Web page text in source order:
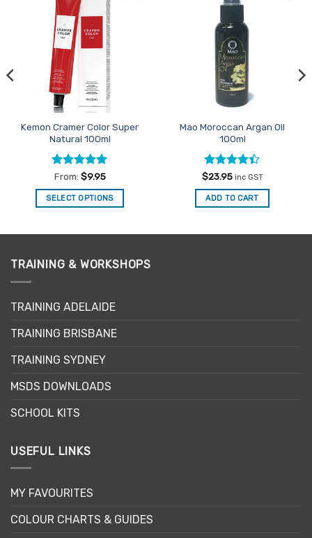
Add to
Favourites
Kemon Cramer Color Super
Natural 100ml
Rated5
out of 5
From: $9.95
SELECT OPTIONS
multiple
options
be
on
product
Mao Moroccan Argan Oil
100ml
Rated
4.38out
of 5
$23.95 inc GST
ADD TO CART
TRAINING & WORKSHOPS
TRAINING ADELAIDE
TRAINING BRISBANE
TRAINING SYDNEY
MSDS DOWNLOADS
SCHOOL KITS
USEFUL LINKS
MY FAVOURITES
COLOUR CHARTS & GUIDES